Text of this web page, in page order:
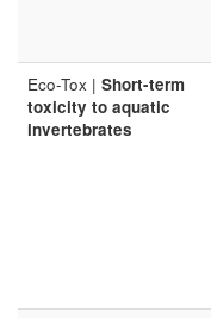
Eco-Tox | Short-term
toxicity to aquatic
invertebrates